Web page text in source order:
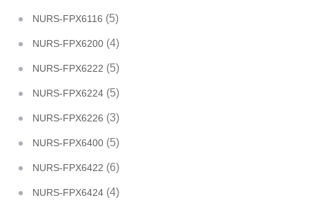
NURS-FPX6116 (5)
NURS-FPX6200 (4)
NURS-FPX6222 (5)
NURS-FPX6224 (5)
NURS-FPX6226 (3)
NURS-FPX6400 (5)
NURS-FPX6422 (6)
NURS-FPX6424 (4)